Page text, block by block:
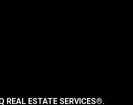
REAL ESTATE SERVICES®.